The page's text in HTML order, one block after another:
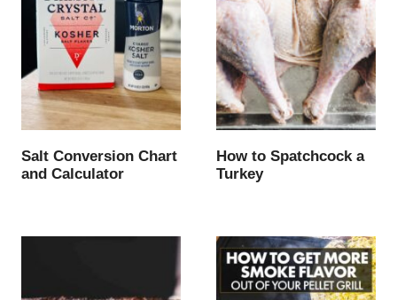
Salt Conversion Chart
and Calculator
How to Spatchcock a
Turkey